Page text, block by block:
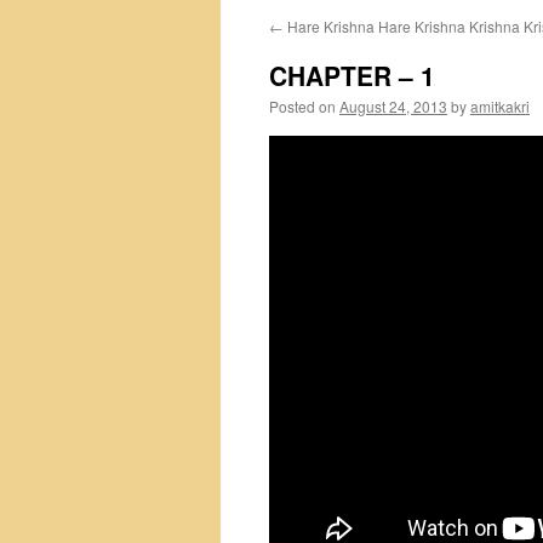
← Hare Krishna Hare Krishna Krishna
CHAPTER – 1
Posted on August 24, 2013 byamitkakri